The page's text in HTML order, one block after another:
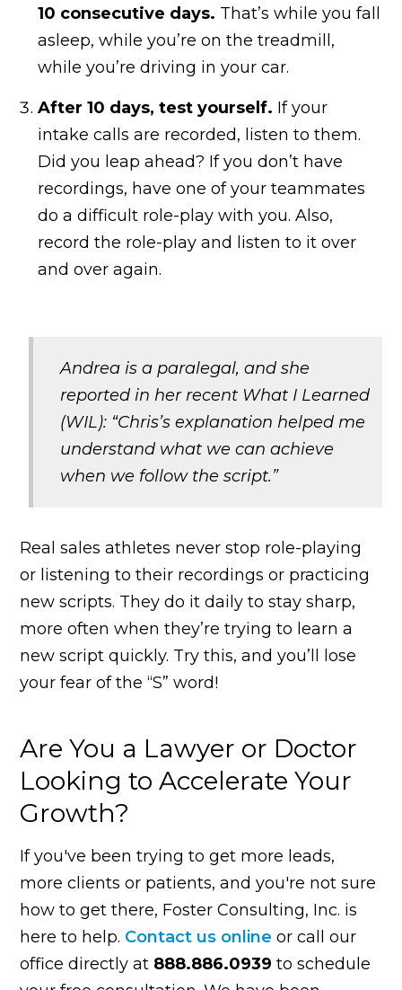
10 consecutive days. That’s while you fall
asleep, while you’re on the treadmill,
while you’re driving in your car.
After 10 days, test yourself. If your
intake calls are recorded, listen to them.
Did you leap ahead? If you don’t have
recordings, have one of your teammates
do a difficult role-play with you. Also,
record the role-play and listen to it over
and over again.
Andrea is a paralegal, and she
reported in her recent What I Learned
(WIL): “Chris’s explanation helped me
understand what we can achieve
when we follow the script.”
Real sales athletes never stop role-playing
or listening to their recordings or practicing
new scripts. They do it daily to stay sharp,
more often when they’re trying to learn a
new script quickly. Try this, and you’ll lose
your fear of the “S” word!
Are You a Lawyer or Doctor
Looking to Accelerate Your
Growth?
If you've been trying to get more leads,
more clients or patients, and you're not sure
how to get there, Foster Consulting, Inc. is
here to help. Contact us online or call our
office directly at 888.886.0939 to schedule